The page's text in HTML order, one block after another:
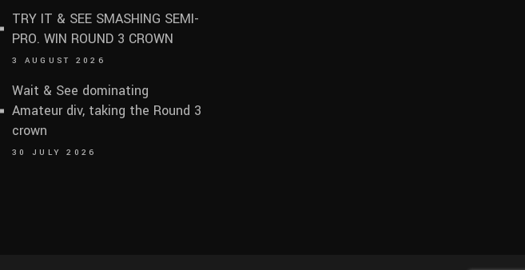
TRY IT & SEE SMASHING SEMI-
PRO. WIN ROUND 3 CROWN
3 AUGUST 2026
Wait & See dominating
Amateur div, taking the Round 3
crown
30 JULY 2026